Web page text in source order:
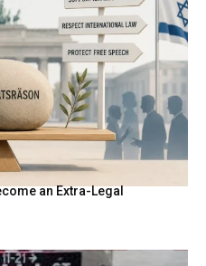
an Extra-Legal